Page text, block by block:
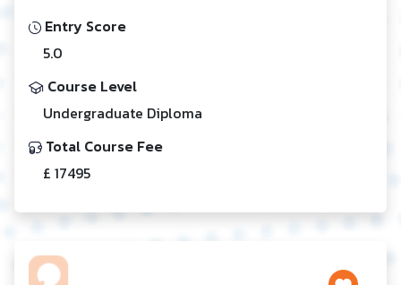
Entry Score
5.0
Course Level
Undergraduate Diploma
Total Course Fee
£ 17495